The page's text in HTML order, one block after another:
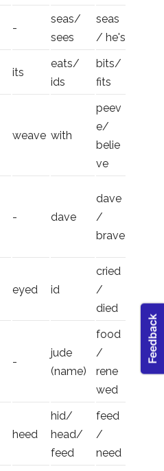
-
seas/
sees
seas
/ he's
its
eats/
ids
bits/
fits
weave with
peev
e/
belie
ve
- dave
dave
/
brave
eyed id
cried
/
died
-
jude
(name)
food
/
rene
wed
heed
hid/
head/
feed
feed
/
need